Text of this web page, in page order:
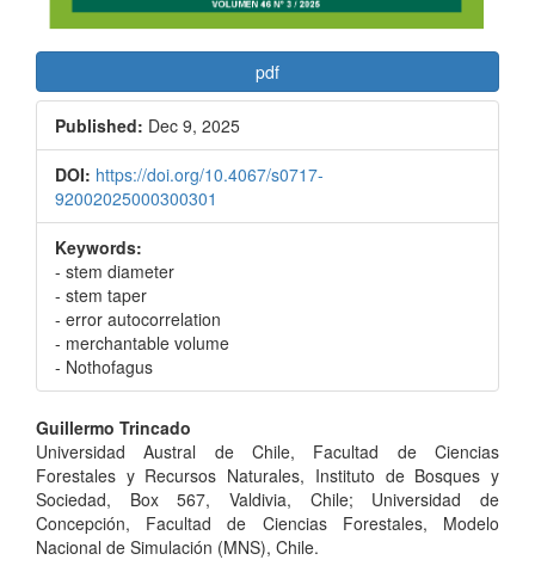
pdf
Published: Dec 9, 2025
DOI: https://doi.org/10.4067/s0717-
92002025000300301
Keywords:
- stem diameter
- stem taper
- error autocorrelation
- merchantable volume
- Nothofagus
Main
Article
Content
Guillermo Trincado
Universidad Austral de Chile, Facultad de Ciencias
Forestales y Recursos Naturales, Instituto de Bosques y
Sociedad, Box 567, Valdivia, Chile; Universidad de
Concepción, Facultad de Ciencias Forestales, Modelo
Nacional de Simulación (MNS), Chile.